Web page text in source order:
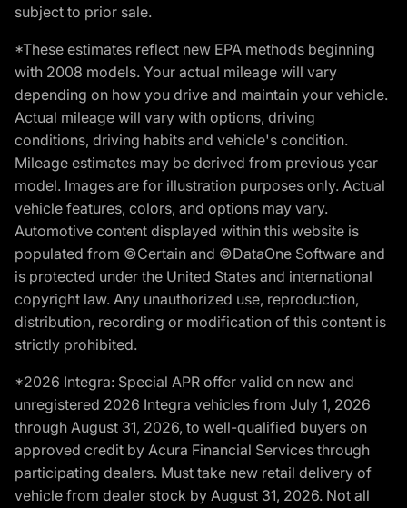
subject to prior sale.
*These estimates reflect new EPA methods beginning
with 2008 models. Your actual mileage will vary
depending on how you drive and maintain your vehicle.
Actual mileage will vary with options, driving
conditions, driving habits and vehicle's condition.
Mileage estimates may be derived from previous year
model. Images are for illustration purposes only. Actual
vehicle features, colors, and options may vary.
Automotive content displayed within this website is
populated from ©Certain and ©DataOne Software and
is protected under the United States and international
copyright law. Any unauthorized use, reproduction,
distribution, recording or modification of this content is
strictly prohibited.
*2026 Integra: Special APR offer valid on new and
unregistered 2026 Integra vehicles from July 1, 2026
through August 31, 2026, to well-qualified buyers on
approved credit by Acura Financial Services through
participating dealers. Must take new retail delivery of
vehicle from dealer stock by August 31, 2026. Not all